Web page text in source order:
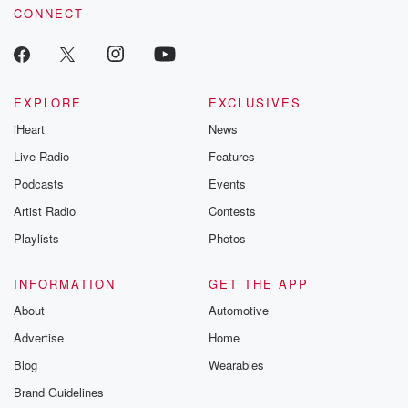
CONNECT
EXPLORE
iHeart
Live Radio
Podcasts
Artist Radio
Playlists
EXCLUSIVES
News
Features
Events
Contests
Photos
INFORMATION
About
Advertise
Blog
Brand Guidelines
GET THE APP
Automotive
Home
Wearables